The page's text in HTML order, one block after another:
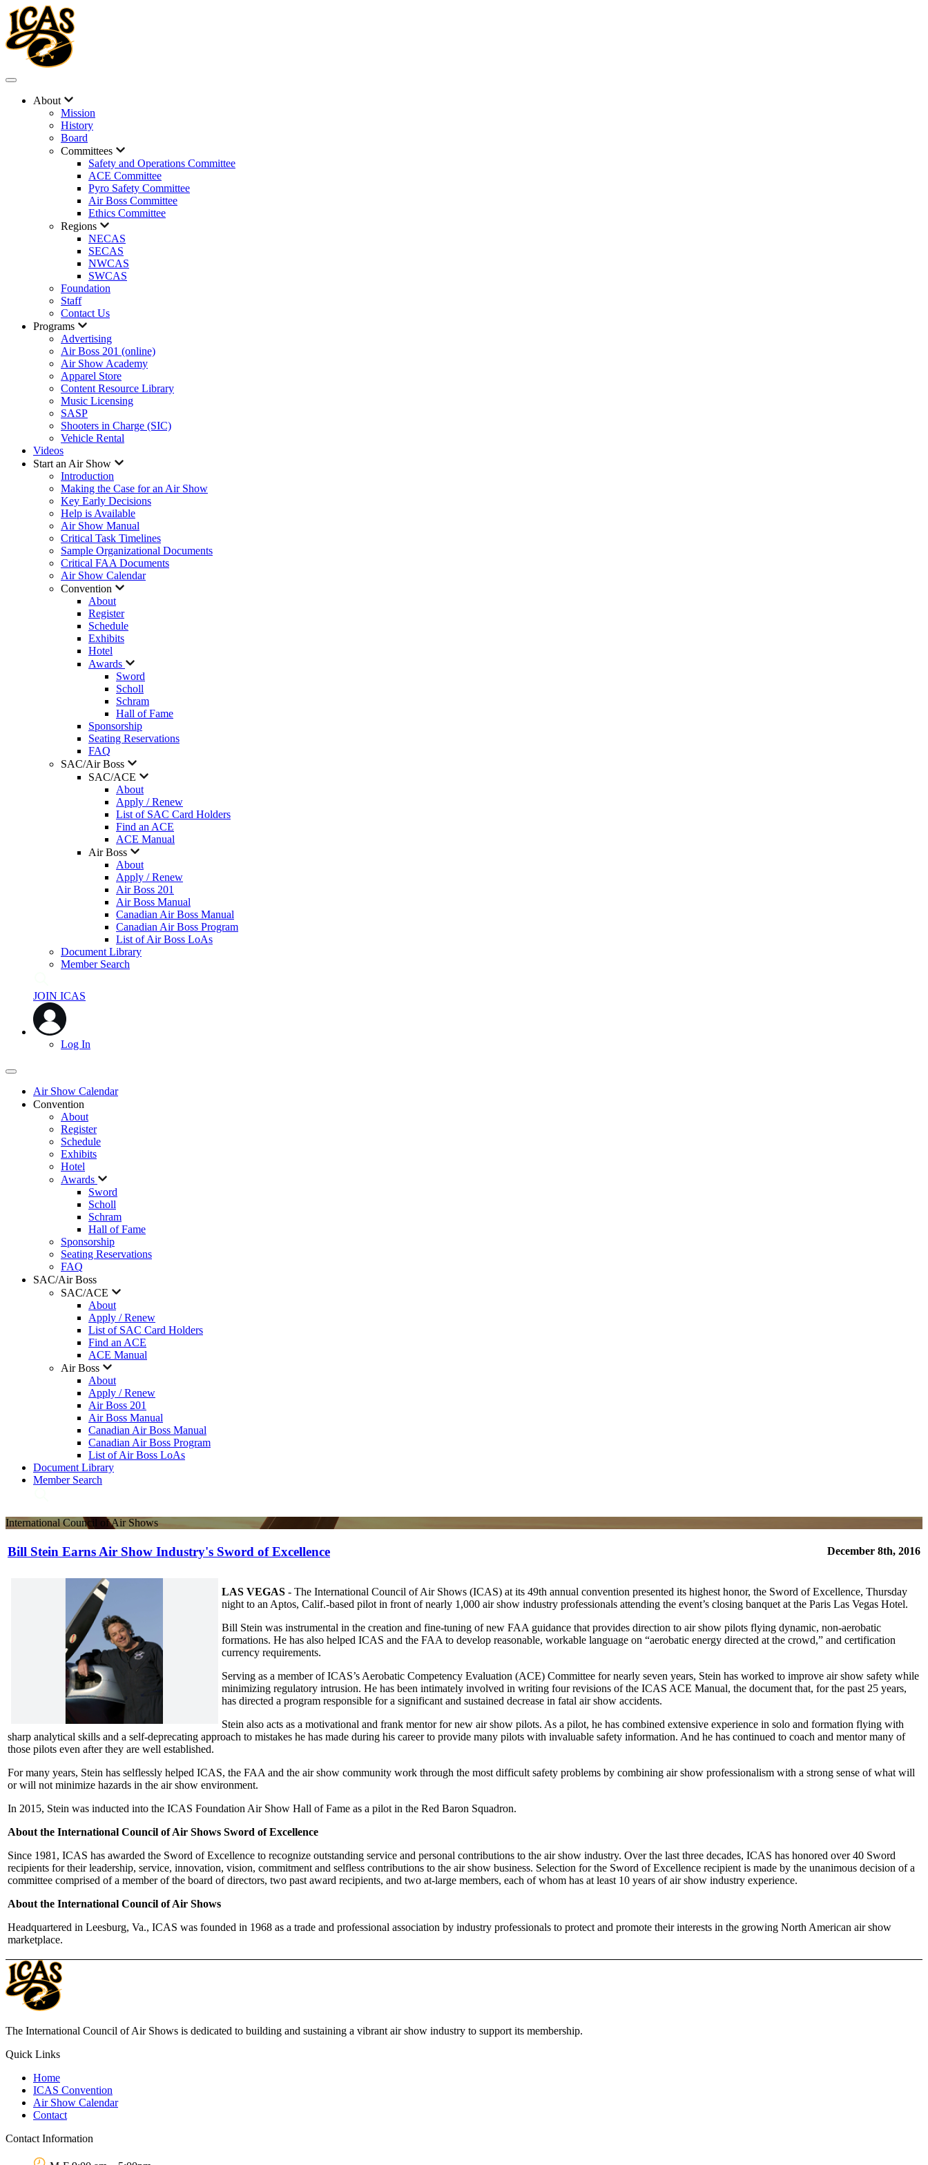
About
Mission
History
Board
Committees
Safety and Operations Committee
ACE Committee
Pyro Safety Committee
Air Boss Committee
Ethics Committee
Regions
NECAS
SECAS
NWCAS
SWCAS
Foundation
Staff
Contact Us
Programs
Advertising
Air Boss 201 (online)
Air Show Academy
Apparel Store
Content Resource Library
Music Licensing
SASP
Shooters in Charge (SIC)
Vehicle Rental
Videos
Start an Air Show
Introduction
Making the Case for an Air Show
Key Early Decisions
Help is Available
Air Show Manual
Critical Task Timelines
Sample Organizational Documents
Critical FAA Documents
Air Show Calendar
Convention
About
Register
Schedule
Exhibits
Hotel
Awards
Sword
Scholl
Schram
Hall of Fame
Sponsorship
Seating Reservations
FAQ
SAC/Air Boss
SAC/ACE
About
Apply / Renew
List of SAC Card Holders
Find an ACE
ACE Manual
Air Boss
About
Apply / Renew
Air Boss 201
Air Boss Manual
Canadian Air Boss Manual
Canadian Air Boss Program
List of Air Boss LoAs
Document Library
Member Search
JOIN ICAS
Log In
Air Show Calendar
Convention
About
Register
Schedule
Exhibits
Hotel
Awards
Sword
Scholl
Schram
Hall of Fame
Sponsorship
Seating Reservations
FAQ
SAC/Air Boss
SAC/ACE
About
Apply / Renew
List of SAC Card Holders
Find an ACE
ACE Manual
Air Boss
About
Apply / Renew
Air Boss 201
Air Boss Manual
Canadian Air Boss Manual
Canadian Air Boss Program
List of Air Boss LoAs
Document Library
Member Search
International Council of Air Shows
Bill Stein Earns Air Show Industry's Sword of Excellence December 8th, 2016
LAS VEGAS - The International Council of Air Shows (ICAS) at its 49th annual convention presented its highest honor, the Sword of Excellence, Thursday
night to an Aptos, Calif.-based pilot in front of nearly 1,000 air show industry professionals attending the event’s closing banquet at the Paris Las Vegas Hotel.
Bill Stein was instrumental in the creation and fine-tuning of new FAA guidance that provides direction to air show pilots flying dynamic, non-aerobatic
formations. He has also helped ICAS and the FAA to develop reasonable, workable language on “aerobatic energy directed at the crowd,” and certification
currency requirements.
Serving as a member of ICAS’s Aerobatic Competency Evaluation (ACE) Committee for nearly seven years, Stein has worked to improve air show safety while
minimizing regulatory intrusion. He has been intimately involved in writing four revisions of the ICAS ACE Manual, the document that, for the past 25 years,
has directed a program responsible for a significant and sustained decrease in fatal air show accidents.
Stein also acts as a motivational and frank mentor for new air show pilots. As a pilot, he has combined extensive experience in solo and formation flying with
sharp analytical skills and a self-deprecating approach to mistakes he has made during his career to provide many pilots with invaluable safety information. And he has continued to coach and mentor many of
those pilots even after they are well established.
For many years, Stein has selflessly helped ICAS, the FAA and the air show community work through the most difficult safety problems by combining air show professionalism with a strong sense of what will
or will not minimize hazards in the air show environment.
In 2015, Stein was inducted into the ICAS Foundation Air Show Hall of Fame as a pilot in the Red Baron Squadron.
About the International Council of Air Shows Sword of Excellence
Since 1981, ICAS has awarded the Sword of Excellence to recognize outstanding service and personal contributions to the air show industry. Over the last three decades, ICAS has honored over 40 Sword
recipients for their leadership, service, innovation, vision, commitment and selfless contributions to the air show business. Selection for the Sword of Excellence recipient is made by the unanimous decision of a
committee comprised of a member of the board of directors, two past award recipients, and two at-large members, each of whom has at least 10 years of air show industry experience.
About the International Council of Air Shows
Headquartered in Leesburg, Va., ICAS was founded in 1968 as a trade and professional association by industry professionals to protect and promote their interests in the growing North American air show
marketplace.
The International Council of Air Shows is dedicated to building and sustaining a vibrant air show industry to support its membership.
Quick Links
Home
ICAS Convention
Air Show Calendar
Contact
Contact Information